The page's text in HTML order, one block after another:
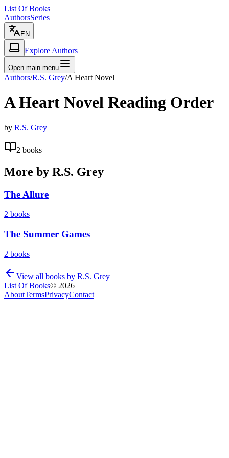
List Of Books
AuthorsSeries
EN
Explore Authors
Open main menu
Authors/R.S. Grey/A Heart Novel
A Heart Novel Reading Order
by R.S. Grey
2 books
More by R.S. Grey
The Allure
2 books
The Summer Games
2 books
View all books by R.S. Grey
List Of Books© 2026
AboutTermsPrivacyContact